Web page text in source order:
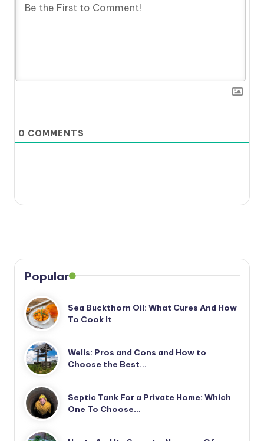
0 COMMENTS
Popular
Sea Buckthorn Oil: What Cures And How
To Cook It
Wells: Pros and Cons and How to
Choose the Best…
Septic Tank For a Private Home: Which
One To Choose…